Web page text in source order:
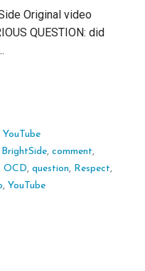
Original video
QUESTION: did
YouTube
BrightSide, comment,
OCD, question, Respect,
, YouTube